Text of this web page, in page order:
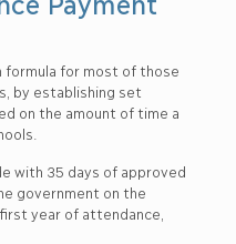
formula for most of those
by establishing set
on the amount of time a
with 35 days of approved
government on the
year of attendance,